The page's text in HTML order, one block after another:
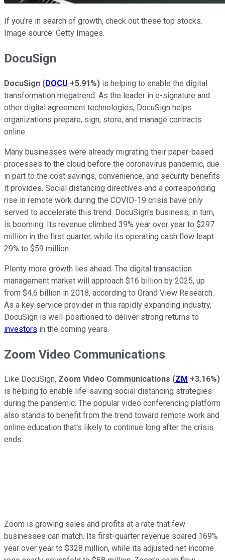
If you're in search of growth, check out these top stocks.
Image source: Getty Images.
DocuSign
DocuSign (DOCU +5.91%) is helping to enable the digital
transformation megatrend. As the leader in e-signature and
other digital agreement technologies, DocuSign helps
organizations prepare, sign, store, and manage contracts
online.
Many businesses were already migrating their paper-based
processes to the cloud before the coronavirus pandemic, due
in part to the cost savings, convenience, and security benefits
it provides. Social distancing directives and a corresponding
rise in remote work during the COVID-19 crisis have only
served to accelerate this trend. DocuSign's business, in turn,
is booming. Its revenue climbed 39% year over year to $297
million in the first quarter, while its operating cash flow leapt
29% to $59 million.
Plenty more growth lies ahead. The digital transaction
management market will approach $16 billion by 2025, up
from $4.6 billion in 2018, according to Grand View Research.
As a key service provider in this rapidly expanding industry,
DocuSign is well-positioned to deliver strong returns to
investors in the coming years.
Zoom Video Communications
Like DocuSign, Zoom Video Communications (ZM +3.16%)
is helping to enable life-saving social distancing strategies
during the pandemic. The popular video conferencing platform
also stands to benefit from the trend toward remote work and
online education that's likely to continue long after the crisis
ends.
Zoom is growing sales and profits at a rate that few
businesses can match. Its first-quarter revenue soared 169%
year over year to $328 million, while its adjusted net income